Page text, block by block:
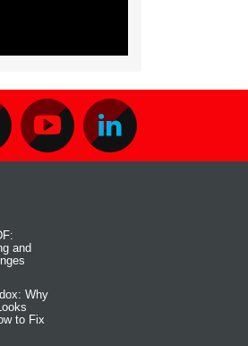
and
Why
to Fix